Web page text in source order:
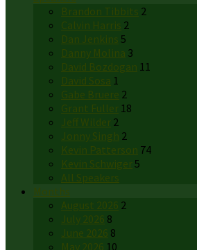
Brandon Tibbits 2
Calvin Harris 2
Dan Jenkins 5
Danny Molina 3
David Bozdogan 11
David Sosa 1
Gabe Bruere 2
Grant Fuller 18
Jeff Wilder 2
Jonny Singh 2
Kevin Patterson 74
Kevin Schwiger5
All Speakers
Months
August 2026 2
July 2026 8
June 2026 8
May 2026 10